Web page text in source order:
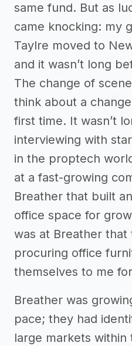
same fund. But as
came knocking: my
Taylre moved to
and it wasn’t long
The change of
think about a
first time. It wasn’t
interviewing with
in the proptech
at a fast-growing
Breather that built
office space for
was at Breather that
procuring office
themselves to me
Breather was
pace; they had
large markets